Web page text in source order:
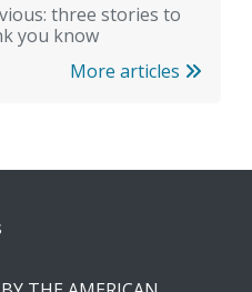
three stories to
you know
More articles